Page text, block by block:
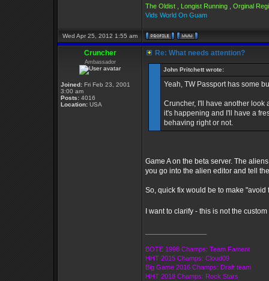
The Oldist , Longist Running , Orginal
Vids World On Guam
Wed Apr 25, 2012 1:55 am
Cruncher
Ambassador
Joined: Fri Feb 23, 2001
3:00 am
Posts: 4016
Location: USA
Re: What needs attention?
John Pritchett wrote:
Yeah, TW Passport has some
Cruncher, I'll have another look
it's happening and I'll have a
behaving right or not.
Game A on the beta server. The
you go into the alien editor and tell
So, quick fix would be to make
I want to clarify - this is not the
BOTE 1998 Champs: Team Fament
HHT 2015 Champs: Cloud09
Big Game 2016 Champs: Draft team
HHT 2018 Champs: Rock Stars